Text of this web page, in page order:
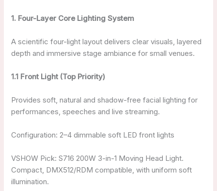
1. Four-Layer Core Lighting System
A scientific four-light layout delivers clear visuals, layered
depth and immersive stage ambiance for small venues.
1.1 Front Light (Top Priority)
Provides soft, natural and shadow-free facial lighting for
performances, speeches and live streaming.
Configuration: 2–4 dimmable soft LED front lights
VSHOW Pick: S716 200W 3-in-1 Moving Head Light.
Compact, DMX512/RDM compatible, with uniform soft
illumination.